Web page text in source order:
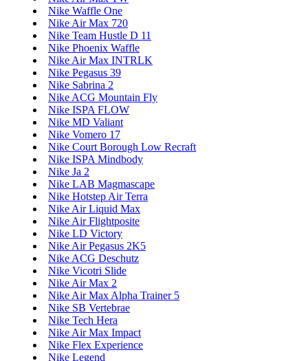
Nike Waffle One
Nike Air Max 720
Nike Team Hustle D 11
Nike Phoenix Waffle
Nike Air Max INTRLK
Nike Pegasus 39
Nike Sabrina 2
Nike ACG Mountain Fly
Nike ISPA FLOW
Nike MD Valiant
Nike Vomero 17
Nike Court Borough Low Recraft
Nike ISPA Mindbody
Nike Ja 2
Nike LAB Magmascape
Nike Hotstep Air Terra
Nike Air Liquid Max
Nike Air Flightposite
Nike LD Victory
Nike Air Pegasus 2K5
Nike ACG Deschutz
Nike Vicotri Slide
Nike Air Max 2
Nike Air Max Alpha Trainer 5
Nike SB Vertebrae
Nike Tech Hera
Nike Air Max Impact
Nike Flex Experience
Nike Legend